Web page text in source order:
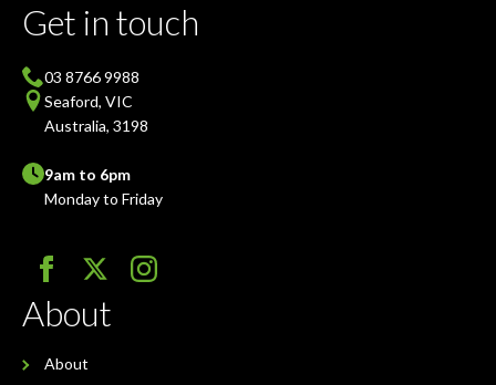
Get in touch
03 8766 9988
Seaford, VIC
Australia, 3198
9am to 6pm
Monday to Friday
About
About